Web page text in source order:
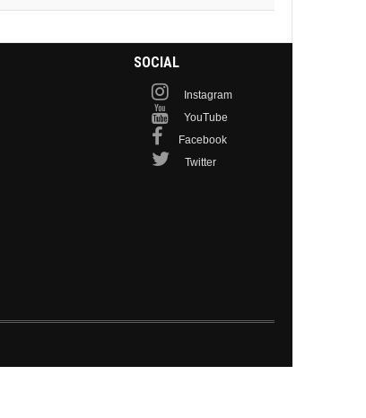
SOCIAL
Instagram
YouTube
Facebook
Twitter